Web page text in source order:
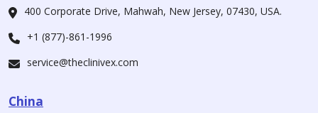
400 Corporate Drive, Mahwah, New Jersey, 07430, USA.
+1 (877)-861-1996
service@theclinivex.com
China